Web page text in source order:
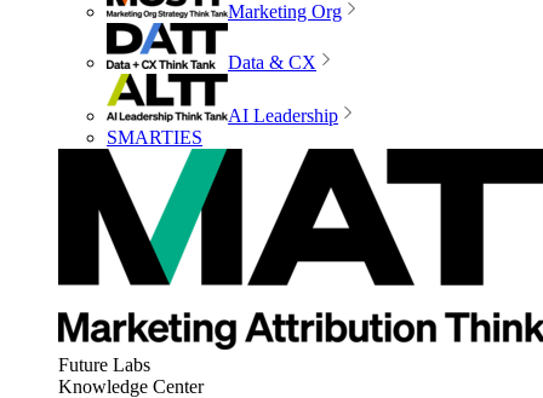
Marketing Org
Data & CX
AI Leadership
SMARTIES
Future Labs
Knowledge Center